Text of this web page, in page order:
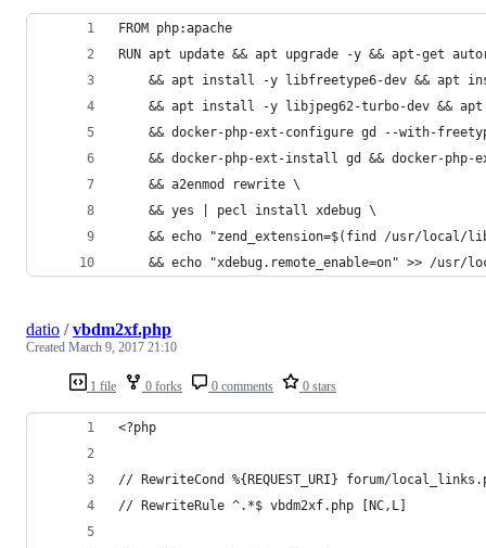
FROM php:apache
RUN apt update && apt upgrade -y && apt-get
&& apt install -y libfreetype6-dev && apt
&& apt install -y libjpeg62-turbo-dev &&
&& docker-php-ext-configure gd --with-
&& docker-php-ext-install gd && docker-
    && a2enmod rewrite \
    && yes | pecl install xdebug \
&& echo "zend_extension=$(find /usr/local/
&& echo "xdebug.remote_enable=on" >> /usr/
1 file 0 forks 0 comments 0 stars
datio /vbdm2xf.php
Created March 9, 2017 21:10
<?php
// RewriteCond %{REQUEST_URI} forum/
// RewriteRule ^.*$ vbdm2xf.php [NC,L]